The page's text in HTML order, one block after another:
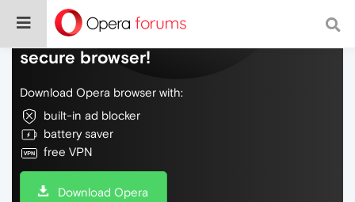
Do more on the web, with a fast and
secure browser!
Download Opera browser with:
built-in ad blocker
battery saver
free VPN
Download Opera